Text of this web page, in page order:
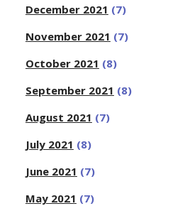
December 2021 (7)
November 2021 (7)
October 2021 (8)
September 2021 (8)
August 2021 (7)
July 2021 (8)
June 2021 (7)
May 2021 (7)